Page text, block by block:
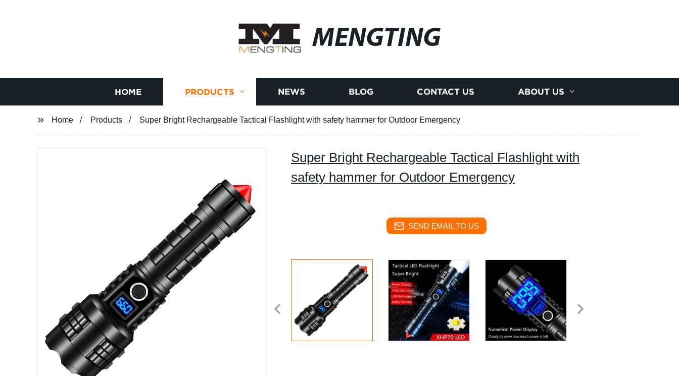
MENGTING
HOME PRODUCTS NEWS BLOG CONTACT US ABOUT US
Home Products Super Bright Rechargeable Tactical Flashlight with safety hammer for Outdoor Emergency
Super Bright Rechargeable Tactical Flashlight with
safety hammer for Outdoor Emergency
SEND EMAIL TO US